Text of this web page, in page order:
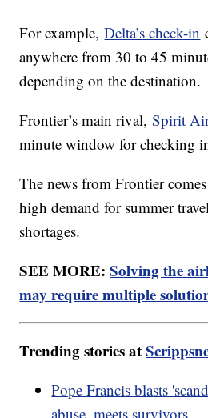
For example,Delta’s check-in
anywhere from 30 to 45
depending on the destination.
Frontier’s main rival,Spirit
minute window for checking
The news from Frontier
high demand for summer
shortages.
SEE MORE:Solving the
may require multiple
Trending stories at
Pope Francis blasts
abuse, meets survivors